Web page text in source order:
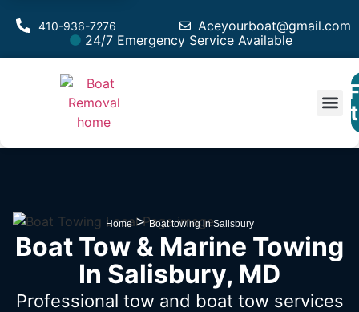
Aceyourboat@gmail.com
410-936-7276
24/7 Emergency Service Available
Home>Boat towing in Salisbury
Boat Tow & Marine Towing
In Salisbury, MD
Professional tow and boat tow services